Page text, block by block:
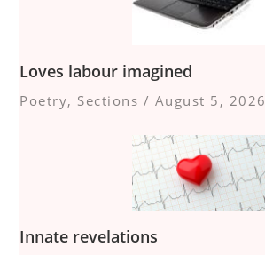
Loves labour imagined
Poetry, Sections / August 5, 2026
Innate revelations